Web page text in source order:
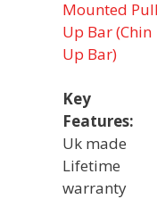
Mounted Pull
Up Bar (Chin
Up Bar)
Key
Features:
Uk made
Lifetime
warranty